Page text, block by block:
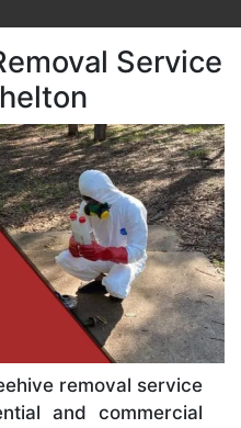
Service
removal service
and commercial